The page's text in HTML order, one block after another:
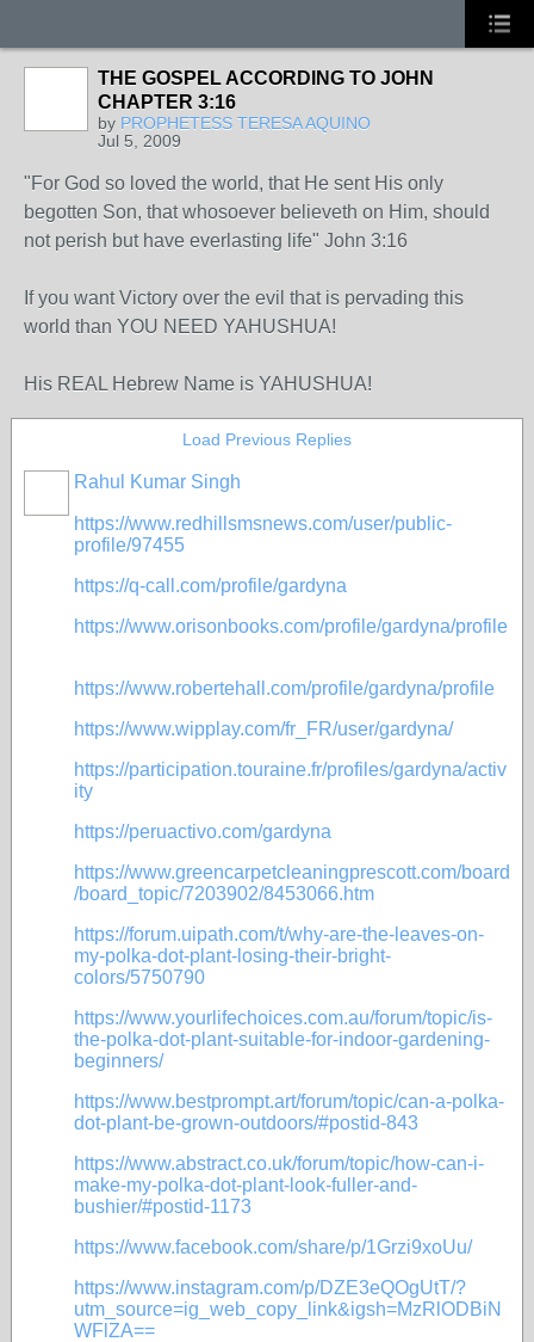
THE GOSPEL ACCORDING TO JOHN
CHAPTER 3:16
by PROPHETESS TERESA AQUINO
Jul 5, 2009
"For God so loved the world, that He sent His only
begotten Son, that whosoever believeth on Him, should
not perish but have everlasting life" John 3:16
If you want Victory over the evil that is pervading this
world than YOU NEED YAHUSHUA!
His REAL Hebrew Name is YAHUSHUA!
Load Previous Replies
Rahul Kumar Singh
https://www.redhillsmsnews.com/user/public-
profile/97455
https://q-call.com/profile/gardyna
https://www.orisonbooks.com/profile/gardyna/profile
https://www.robertehall.com/profile/gardyna/profile
https://www.wipplay.com/fr_FR/user/gardyna/
https://participation.touraine.fr/profiles/gardyna/activ
ity
https://peruactivo.com/gardyna
https://www.greencarpetcleaningprescott.com/board
/board_topic/7203902/8453066.htm
https://forum.uipath.com/t/why-are-the-leaves-on-
my-polka-dot-plant-losing-their-bright-
colors/5750790
https://www.yourlifechoices.com.au/forum/topic/is-
the-polka-dot-plant-suitable-for-indoor-gardening-
beginners/
https://www.bestprompt.art/forum/topic/can-a-polka-
dot-plant-be-grown-outdoors/#postid-843
https://www.abstract.co.uk/forum/topic/how-can-i-
make-my-polka-dot-plant-look-fuller-and-
bushier/#postid-1173
https://www.facebook.com/share/p/1Grzi9xoUu/
https://www.instagram.com/p/DZE3eQOgUtT/?
utm_source=ig_web_copy_link&igsh=MzRlODBiN
WFlZA==